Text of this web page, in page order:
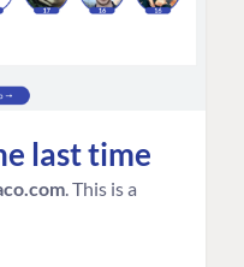
last time
. This is a